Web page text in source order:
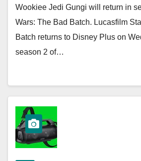
Wookiee Jedi Gungi will return in
Wars: The Bad Batch. Lucasfilm
Batch returns to Disney Plus on
season 2 of…